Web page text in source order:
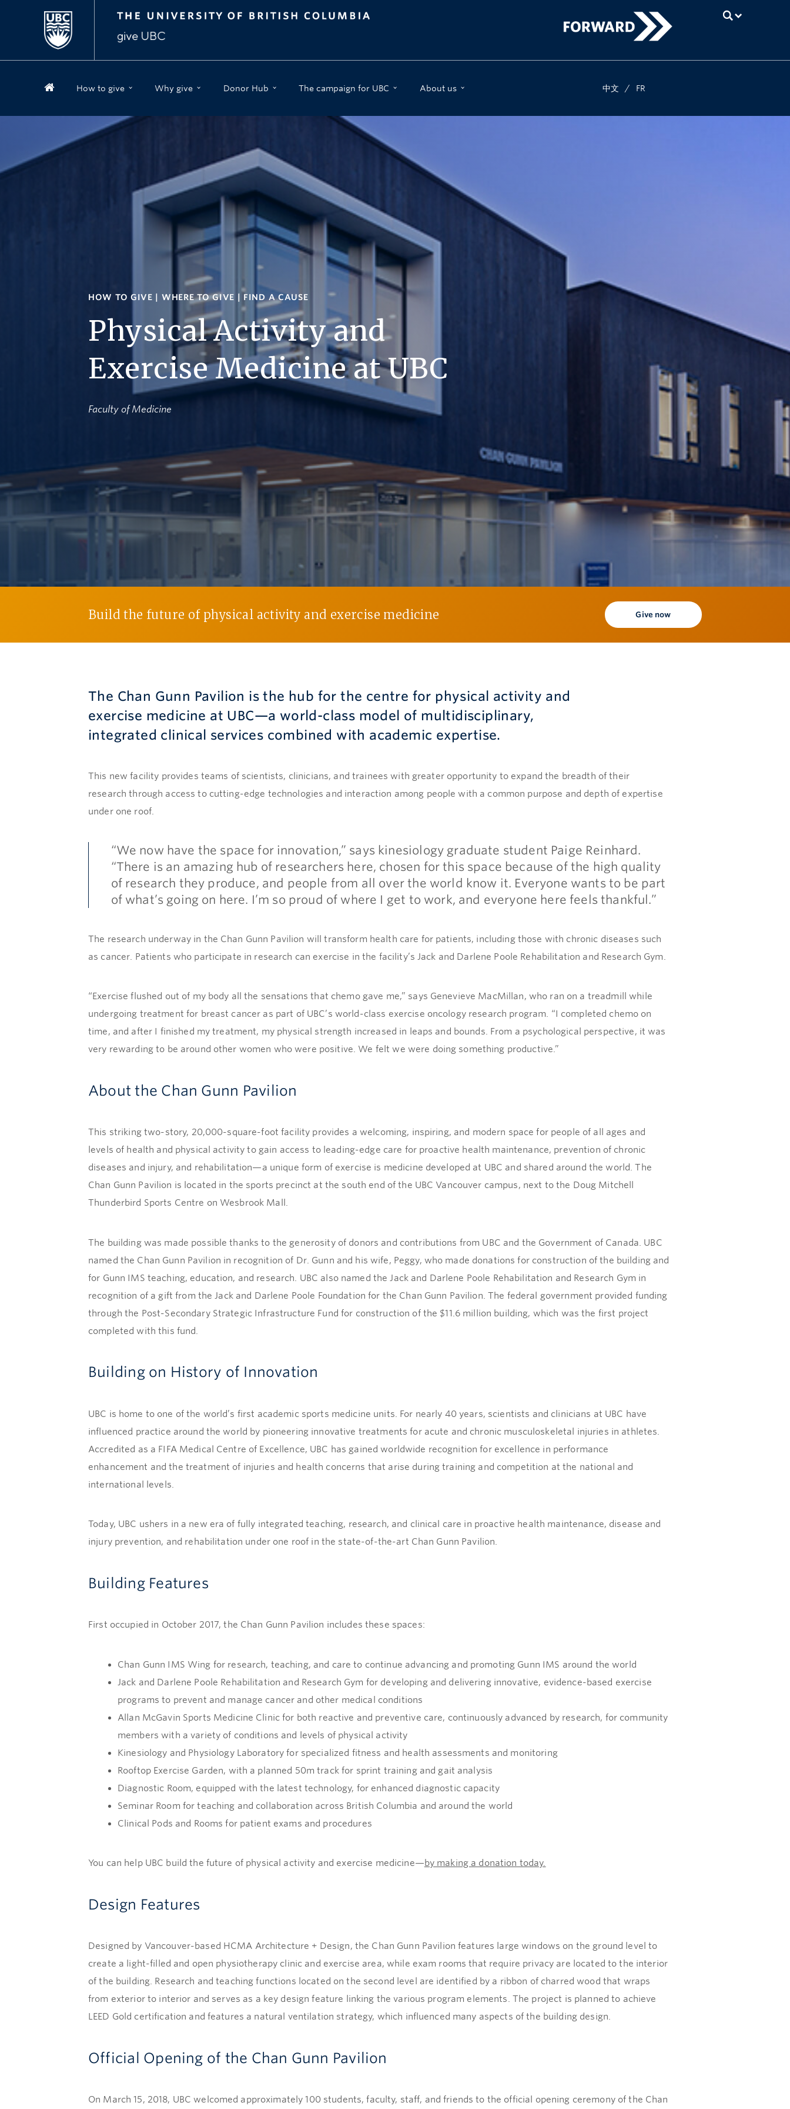
How to give Why give Donor Hub The campaign for UBC About us 中文 / FR
HOW TO GIVE WHERE TO GIVE FIND A CAUSE
Physical Activity and
Exercise Medicine at UBC
Faculty of Medicine
Build the future of physical activity and exercise medicine Give now
The Chan Gunn Pavilion is the hub for the centre for physical activity and
exercise medicine at UBC—a world-class model of multidisciplinary,
integrated clinical services combined with academic expertise.
This new facility provides teams of scientists, clinicians, and trainees with greater opportunity to expand the breadth of their
research through access to cutting-edge technologies and interaction among people with a common purpose and depth of expertise
under one roof.
“We now have the space for innovation,” says kinesiology graduate student Paige Reinhard.
“There is an amazing hub of researchers here, chosen for this space because of the high quality
of research they produce, and people from all over the world know it. Everyone wants to be part
of what’s going on here. I’m so proud of where I get to work, and everyone here feels thankful.”
The research underway in the Chan Gunn Pavilion will transform health care for patients, including those with chronic diseases such
as cancer. Patients who participate in research can exercise in the facility’s Jack and Darlene Poole Rehabilitation and Research Gym.
“Exercise flushed out of my body all the sensations that chemo gave me,” says Genevieve MacMillan, who ran on a treadmill while
undergoing treatment for breast cancer as part of UBC’s world-class exercise oncology research program. “I completed chemo on
time, and after I finished my treatment, my physical strength increased in leaps and bounds. From a psychological perspective, it was
very rewarding to be around other women who were positive. We felt we were doing something productive.”
About the Chan Gunn Pavilion
This striking two-story, 20,000-square-foot facility provides a welcoming, inspiring, and modern space for people of all ages and
levels of health and physical activity to gain access to leading-edge care for proactive health maintenance, prevention of chronic
diseases and injury, and rehabilitation—a unique form of exercise is medicine developed at UBC and shared around the world. The
Chan Gunn Pavilion is located in the sports precinct at the south end of the UBC Vancouver campus, next to the Doug Mitchell
Thunderbird Sports Centre on Wesbrook Mall.
The building was made possible thanks to the generosity of donors and contributions from UBC and the Government of Canada. UBC
named the Chan Gunn Pavilion in recognition of Dr. Gunn and his wife, Peggy, who made donations for construction of the building and
for Gunn IMS teaching, education, and research. UBC also named the Jack and Darlene Poole Rehabilitation and Research Gym in
recognition of a gift from the Jack and Darlene Poole Foundation for the Chan Gunn Pavilion. The federal government provided funding
through the Post-Secondary Strategic Infrastructure Fund for construction of the $11.6 million building, which was the first project
completed with this fund.
Building on History of Innovation
UBC is home to one of the world’s first academic sports medicine units. For nearly 40 years, scientists and clinicians at UBC have
influenced practice around the world by pioneering innovative treatments for acute and chronic musculoskeletal injuries in athletes.
Accredited as a FIFA Medical Centre of Excellence, UBC has gained worldwide recognition for excellence in performance
enhancement and the treatment of injuries and health concerns that arise during training and competition at the national and
international levels.
Today, UBC ushers in a new era of fully integrated teaching, research, and clinical care in proactive health maintenance, disease and
injury prevention, and rehabilitation under one roof in the state-of-the-art Chan Gunn Pavilion.
Building Features
First occupied in October 2017, the Chan Gunn Pavilion includes these spaces:
Chan Gunn IMS Wing for research, teaching, and care to continue advancing and promoting Gunn IMS around the world
Jack and Darlene Poole Rehabilitation and Research Gym for developing and delivering innovative, evidence-based exercise
programs to prevent and manage cancer and other medical conditions
Allan McGavin Sports Medicine Clinic for both reactive and preventive care, continuously advanced by research, for community
members with a variety of conditions and levels of physical activity
Kinesiology and Physiology Laboratory for specialized fitness and health assessments and monitoring
Rooftop Exercise Garden, with a planned 50m track for sprint training and gait analysis
Diagnostic Room, equipped with the latest technology, for enhanced diagnostic capacity
Seminar Room for teaching and collaboration across British Columbia and around the world
Clinical Pods and Rooms for patient exams and procedures
You can help UBC build the future of physical activity and exercise medicine—by making a donation today.
Design Features
Designed by Vancouver-based HCMA Architecture + Design, the Chan Gunn Pavilion features large windows on the ground level to
create a light-filled and open physiotherapy clinic and exercise area, while exam rooms that require privacy are located to the interior
of the building. Research and teaching functions located on the second level are identified by a ribbon of charred wood that wraps
from exterior to interior and serves as a key design feature linking the various program elements. The project is planned to achieve
LEED Gold certification and features a natural ventilation strategy, which influenced many aspects of the building design.
Official Opening of the Chan Gunn Pavilion
On March 15, 2018, UBC welcomed approximately 100 students, faculty, staff, and friends to the official opening ceremony of the Chan